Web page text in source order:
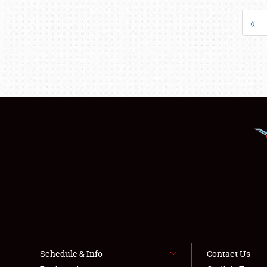
«
Schedule & Info
Contact Us